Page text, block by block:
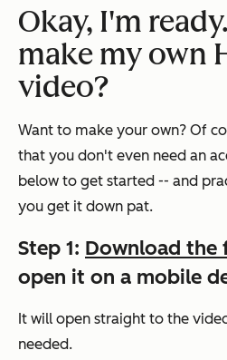
Okay, I'm
make my own
video?
Want to make your own? Of
that you don't even need an
below to get started -- and
you get it down pat.
Step 1: Download the
open it on a mobile
It will open straight to the
needed.